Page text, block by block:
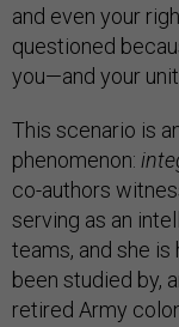
and even your
questioned
you—and your
This scenario is
phenomenon:
co-authors
serving as an
teams, and she is
been studied by,
retired Army